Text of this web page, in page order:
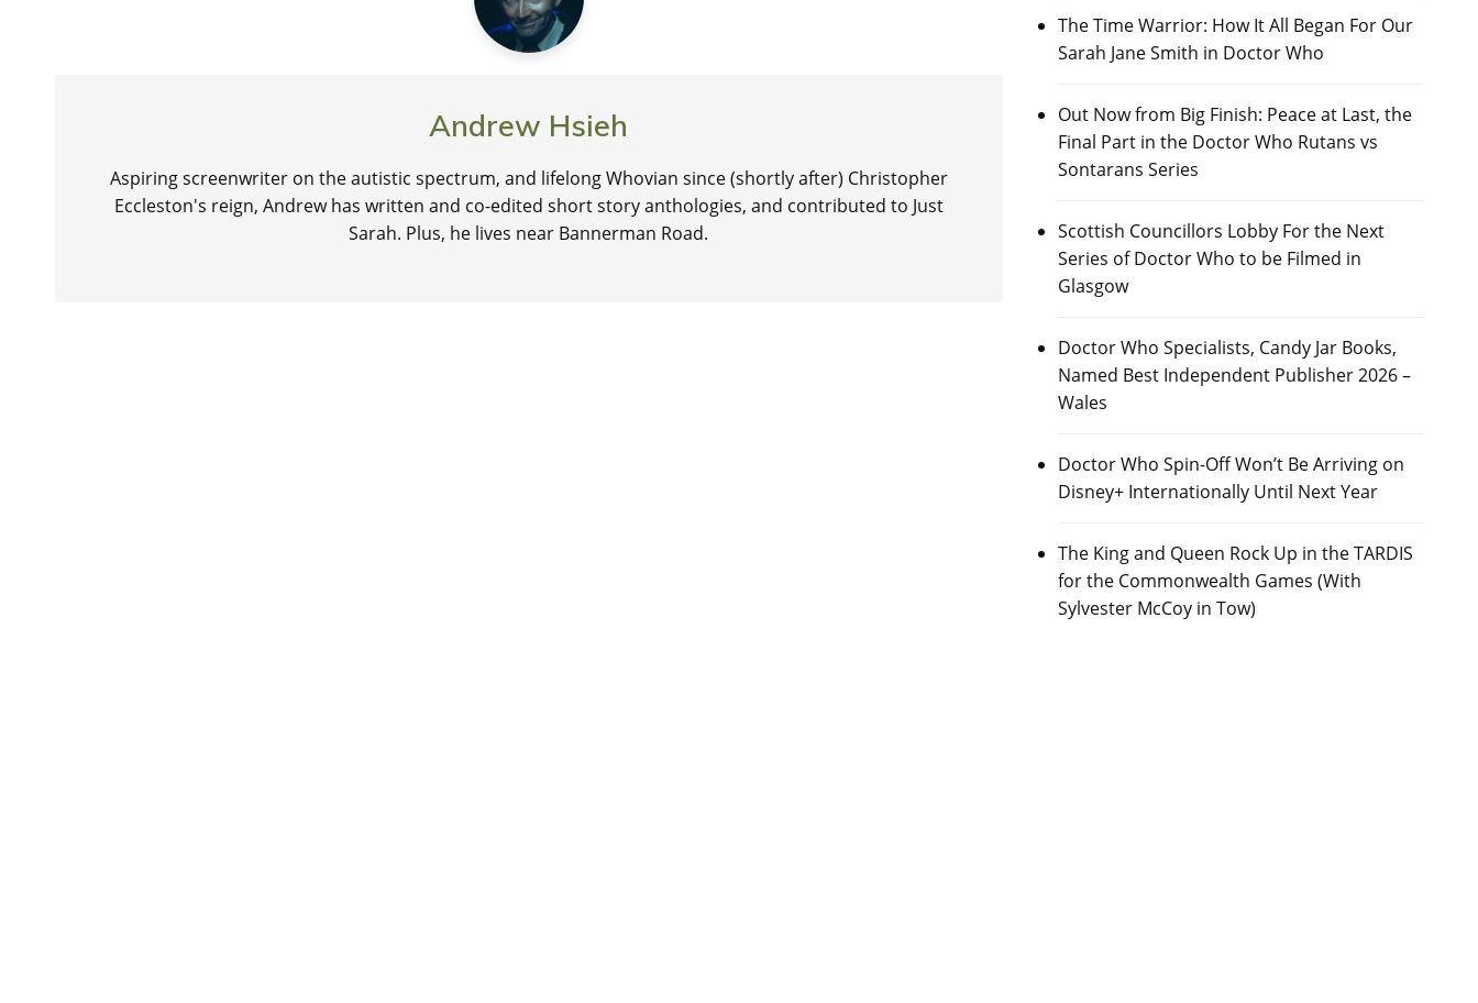
Andrew Hsieh
Aspiring screenwriter on the autistic spectrum, and lifelong Whovian since (shortly after) Christopher
Eccleston's reign, Andrew has written and co-edited short story anthologies, and contributed to Just
Sarah. Plus, he lives near Bannerman Road.
The Time Warrior: How It All Began For Our
Sarah Jane Smith in Doctor Who
Out Now from Big Finish: Peace at Last, the
Final Part in the Doctor Who Rutans vs
Sontarans Series
Scottish Councillors Lobby For the Next
Series of Doctor Who to be Filmed in
Glasgow
Doctor Who Specialists, Candy Jar Books,
Named Best Independent Publisher 2026 –
Wales
Doctor Who Spin-Off Won’t Be Arriving on
Disney+ Internationally Until Next Year
The King and Queen Rock Up in the TARDIS
for the Commonwealth Games (With
Sylvester McCoy in Tow)